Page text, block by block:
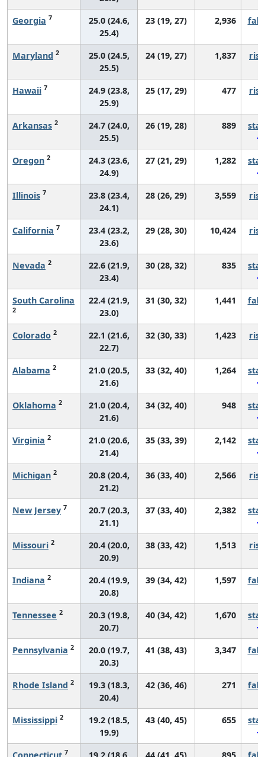
Georgia 7
25.0 (24.6,
25.4)
23 (19, 27) 2,936
Maryland 2
25.0 (24.5,
25.5)
24 (19, 27) 1,837
Hawaii 7
24.9 (23.8,
25.9)
25 (17, 29) 477
Arkansas 2
24.7 (24.0,
25.5)
26 (19, 28) 889
Oregon 2
24.3 (23.6,
24.9)
27 (21, 29) 1,282
Illinois 7
23.8 (23.4,
24.1)
28 (26, 29) 3,559
California 7
23.4 (23.2,
23.6)
29 (28, 30) 10,424
Nevada 2
22.6 (21.9,
23.4)
30 (28, 32) 835
South Carolina
2
22.4 (21.9,
23.0)
31 (30, 32) 1,441
Colorado 2
22.1 (21.6,
22.7)
32 (30, 33) 1,423
Alabama 2
21.0 (20.5,
21.6)
33 (32, 40) 1,264
Oklahoma 2
21.0 (20.4,
21.6)
34 (32, 40) 948
Virginia 2
21.0 (20.6,
21.4)
35 (33, 39) 2,142
Michigan 2
20.8 (20.4,
21.2)
36 (33, 40) 2,566
New Jersey 7
20.7 (20.3,
21.1)
37 (33, 40) 2,382
Missouri 2
20.4 (20.0,
20.9)
38 (33, 42) 1,513
Indiana 2
20.4 (19.9,
20.8)
39 (34, 42) 1,597
Tennessee 2
20.3 (19.8,
20.7)
40 (34, 42) 1,670
Pennsylvania 2
20.0 (19.7,
20.3)
41 (38, 43) 3,347
Rhode Island 2
19.3 (18.3,
20.4)
42 (36, 46) 271
Mississippi 2
19.2 (18.5,
19.9)
43 (40, 45) 655
7